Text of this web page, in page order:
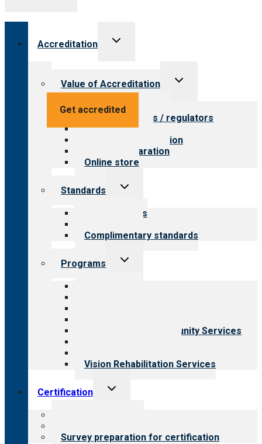
Get accredited
Accreditation
Toggle
Value of Accreditation
Toggle
Value for providers
Value for payers / regulators
Value for public
Steps to accreditation
Survey preparation
Online store
Standards
Toggle
Our standards
Complimentary standards
Programs
Toggle
Employment & Community Services
Vision Rehabilitation Services
Certification
Toggle
Survey preparation for certification